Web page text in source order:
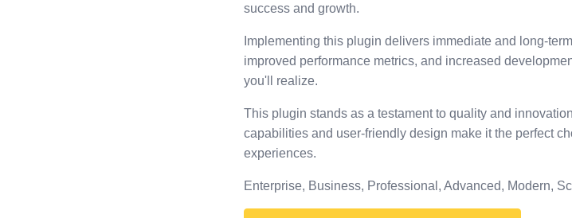
success and growth.
Implementing this plugin delivers immediate and long-
improved performance metrics, and increased
you'll realize.
This plugin stands as a testament to quality and
capabilities and user-friendly design make it the perfect
experiences.
Enterprise, Business, Professional, Advanced, Modern,